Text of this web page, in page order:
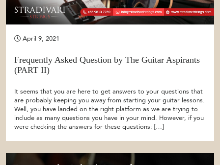
April 9, 2021
Frequently Asked Question by The Guitar Aspirants
(PART II)
It seems that you are here to get answers to your questions that
are probably keeping you away from starting your guitar lessons.
Well, you have landed on the right platform as we are trying to
include as many questions you have in your mind. However, if you
were checking the answers for these questions: […]